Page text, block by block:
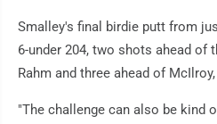
Smalley's final birdie putt from
6-under 204, two shots ahead of
Rahm and three ahead of
"The challenge can also be kind